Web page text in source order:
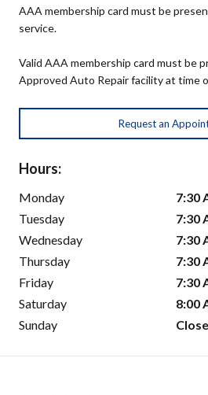
AAA membership card must be
service.
Valid AAA membership card must be
Approved Auto Repair facility at time
Request an
Hours:
Monday
7:30
Tuesday
7:30
Wednesday
7:30
Thursday
7:30
Friday
7:30
Saturday
8:00
Sunday